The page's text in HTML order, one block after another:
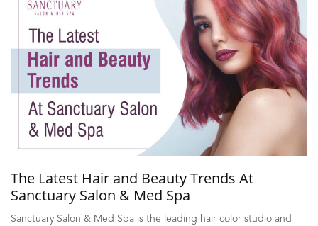
The Latest Hair and Beauty Trends At
Sanctuary Salon & Med Spa
Sanctuary Salon & Med Spa is the leading hair color studio and